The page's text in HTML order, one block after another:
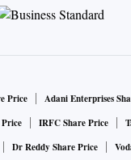
Price
Adani Enterprises
IRFC Share Price
Dr Reddy Share Price